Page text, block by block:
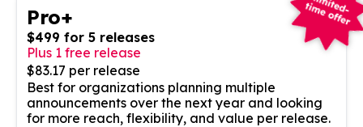
Pro+
$499 for 5 releases
Plus 1 free release
$83.17 per release
Best for organizations planning multiple
announcements over the next year and looking
for more reach, flexibility, and value per release.